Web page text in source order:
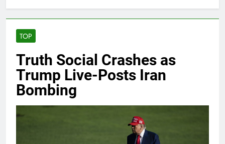
TOP
Truth Social Crashes as
Trump Live-Posts Iran
Bombing